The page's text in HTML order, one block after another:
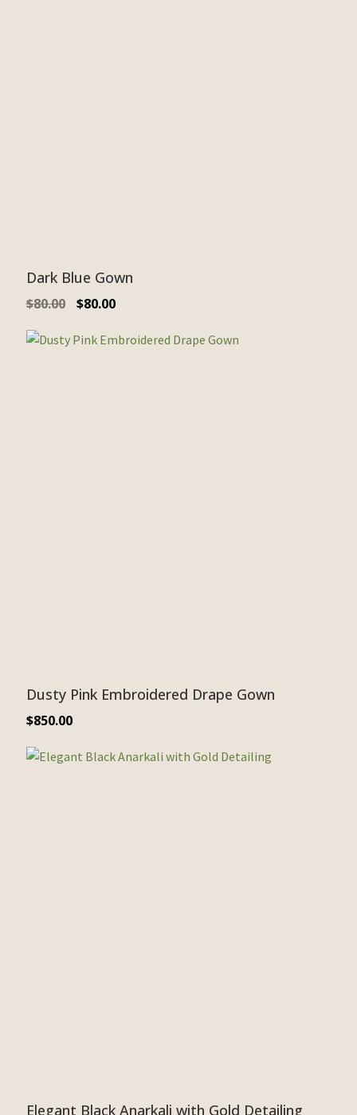
Dark Blue Gown
$80.00 $80.00
Dusty Pink Embroidered Drape Gown
$850.00
Elegant Black Anarkali with Gold Detailing